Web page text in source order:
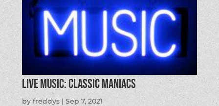
LIVE MUSIC: Classic Maniacs
by freddys| Sep 7, 2021